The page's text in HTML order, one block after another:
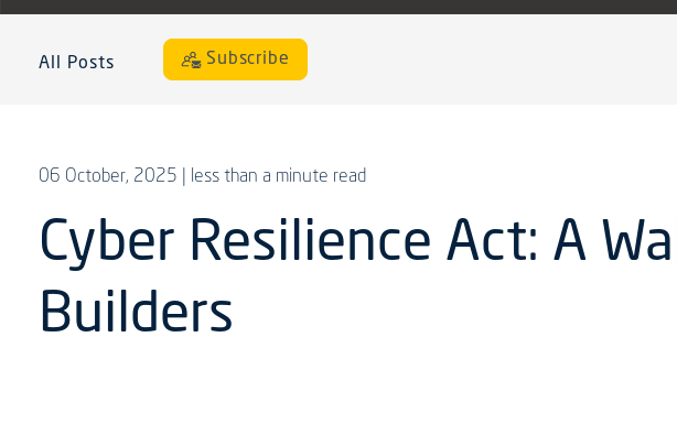
All Posts Subscribe
06 October, 2025 | less than a minute read
Cyber Resilience Act: A
Builders